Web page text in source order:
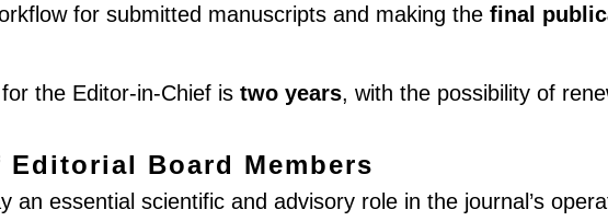
for submitted manuscripts and making the final
the Editor-in-Chief is two years, with the possibility of
Board Members
an essential scientific and advisory role in the journal’s